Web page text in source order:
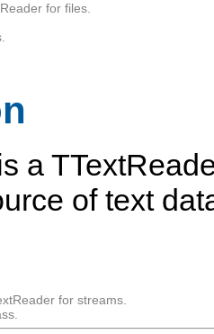
for files.
a
of text
for streams.